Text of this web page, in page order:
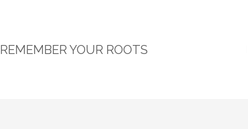
REMEMBER YOUR ROOTS